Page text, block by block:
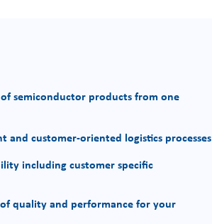
semiconductor products from one
and customer-oriented logistics processes
including customer specific
quality and performance for your